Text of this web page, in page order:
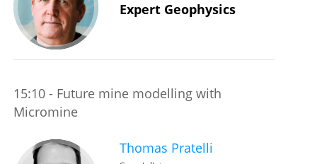
Expert Geophysics
15:10 - Future mine modelling with
Micromine
Thomas Pratelli